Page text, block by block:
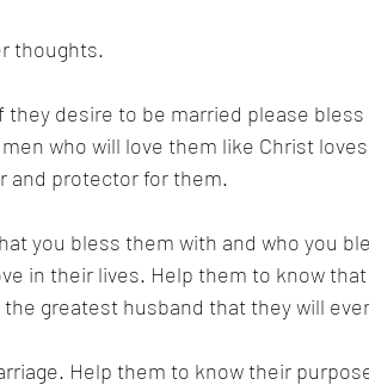
thoughts.
desire to be married please
who will love them like Christ
and protector for them.
you bless them with and who you
in their lives. Help them to know
greatest husband that they will
Help them to know their